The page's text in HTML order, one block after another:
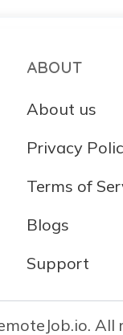
ABOUT
About us
Privacy
Terms of
Blogs
Support
All